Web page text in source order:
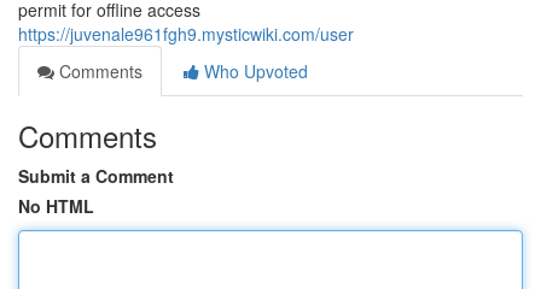
permit for offline access
https://juvenale961fgh9.mysticwiki.com/user
Comments
Who Upvoted
Comments
Submit a Comment
No HTML